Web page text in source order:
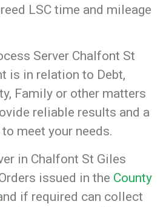
LSC time and mileage
Server Chalfont St
is in relation to Debt,
Family or other matters
reliable results and a
meet your needs.
in Chalfont St Giles
issued in the County
if required can collect